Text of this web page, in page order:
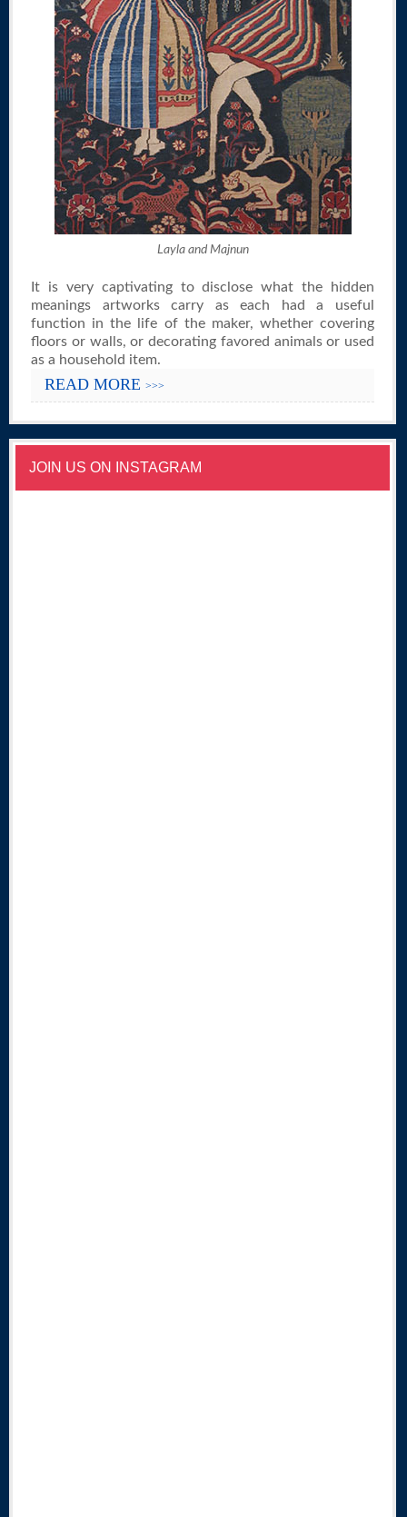
Layla and Majnun
It is very captivating to disclose what the hidden
meanings artworks carry as each had a useful
function in the life of the maker, whether covering
floors or walls, or decorating favored animals or used
as a household item.
READ MORE >>>
JOIN US ON INSTAGRAM